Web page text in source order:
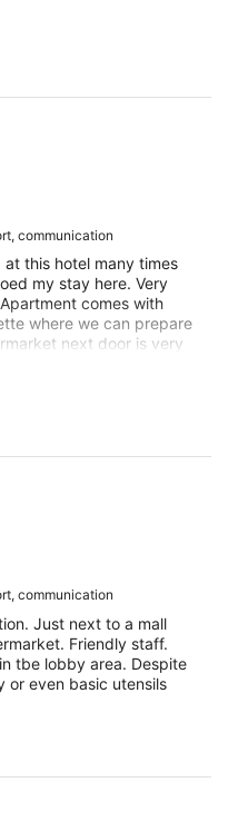
communication
this hotel many times
my stay here. Very
comes with
where we can prepare
next door is very
the Mall has a few
communication
Just next to a mall
Friendly staff.
tbe lobby area. Despite
or even basic utensils